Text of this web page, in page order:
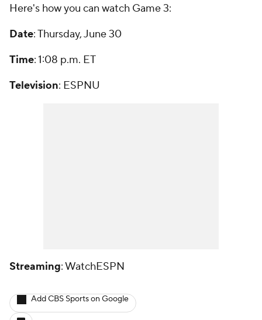
Here's how you can watch Game 3:
Date: Thursday, June 30
Time: 1:08 p.m. ET
Television: ESPNU
Streaming: WatchESPN
Add CBS Sports on Google